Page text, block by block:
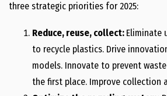
three strategic priorities for 2025:
Reduce, reuse, collect: Eliminate
to recycle plastics. Drive
models. Innovate to prevent
the first place. Improve collection